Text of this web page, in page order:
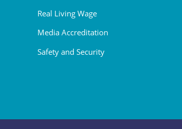
Real Living Wage
Media Accreditation
Safety and Security